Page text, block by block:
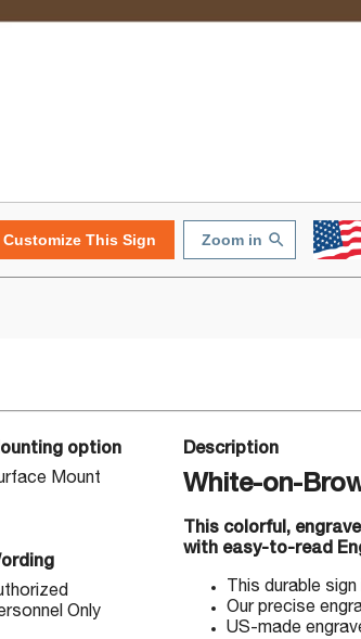
Customize This Sign Zoom in
option
Mount
Only
Description
White-on-
This colorful,
with easy-to-read
This durable
Our precise
US-made